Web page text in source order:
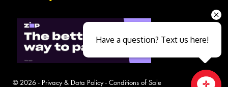
© 2026 - Privacy & Data Policy- Conditions of Sale
Have a question? Text us here!